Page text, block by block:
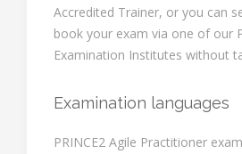
Accredited Trainer, or you can
book your exam via one of our
Examination Institutes without
Examination languages
PRINCE2 Agile Practitioner